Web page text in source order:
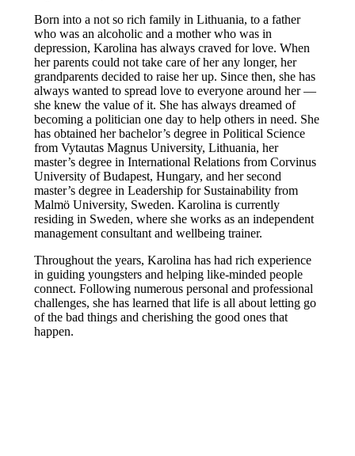
Born into a not so rich family in Lithuania, to a father
who was an alcoholic and a mother who was in
depression, Karolina has always craved for love. When
her parents could not take care of her any longer, her
grandparents decided to raise her up. Since then, she has
always wanted to spread love to everyone around her —
she knew the value of it. She has always dreamed of
becoming a politician one day to help others in need. She
has obtained her bachelor’s degree in Political Science
from Vytautas Magnus University, Lithuania, her
master’s degree in International Relations from Corvinus
University of Budapest, Hungary, and her second
master’s degree in Leadership for Sustainability from
Malmö University, Sweden. Karolina is currently
residing in Sweden, where she works as an independent
management consultant and wellbeing trainer.
Throughout the years, Karolina has had rich experience
in guiding youngsters and helping like-minded people
connect. Following numerous personal and professional
challenges, she has learned that life is all about letting go
of the bad things and cherishing the good ones that
happen.